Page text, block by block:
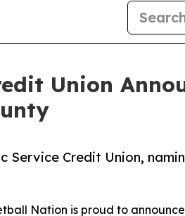
Union
Credit Union,
Nation is proud to